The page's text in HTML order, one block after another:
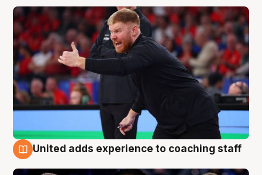
United adds experience to coaching staff